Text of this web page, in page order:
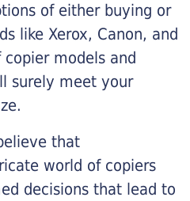
of either buying or
like Xerox, Canon, and
copier models and
surely meet your
that
world of copiers
decisions that lead to